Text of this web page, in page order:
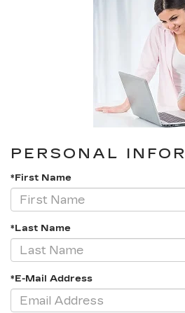
PERSONAL
*First Name
*Last Name
*E-Mail Address